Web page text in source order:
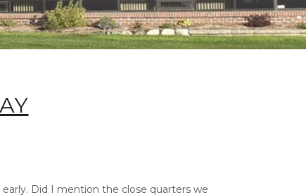
Did I mention the close quarters we